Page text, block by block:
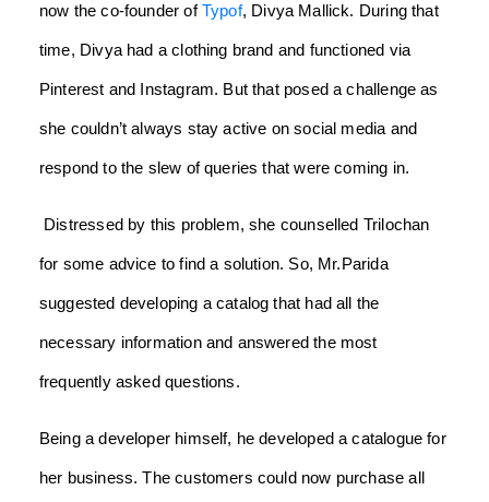
now the co-founder ofTypof, Divya Mallick. During that
time, Divya had a clothing brand and functioned via
Pinterest and Instagram. But that posed a challenge as
she couldn’t always stay active on social media and
respond to the slew of queries that were coming in.
Distressed by this problem, she counselled Trilochan
for some advice to find a solution. So, Mr.Parida
suggested developing a catalog that had all the
necessary information and answered the most
frequently asked questions.
Being a developer himself, he developed a catalogue for
her business. The customers could now purchase all